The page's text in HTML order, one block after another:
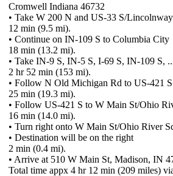
Cromwell Indiana 46732
• Take W 200 N and US-33 S/
12 min (9.5 mi).
• Continue on IN-109 S to Columbia City
18 min (13.2 mi).
• Take IN-9 S, IN-5 S, I-69 S, IN-109 S,
2 hr 52 min (153 mi).
• Follow N Old Michigan Rd to US-421
25 min (19.3 mi).
• Follow US-421 S to W Main St/Ohio
16 min (14.0 mi).
• Turn right onto W Main St/Ohio River
• Destination will be on the right
2 min (0.4 mi).
• Arrive at 510 W Main St, Madison, IN
Total time appx 4 hr 12 min (209 miles)